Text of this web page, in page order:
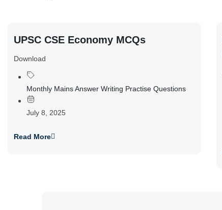
UPSC CSE Economy MCQs
Download
Monthly Mains Answer Writing Practise Questions
July 8, 2025
Read More